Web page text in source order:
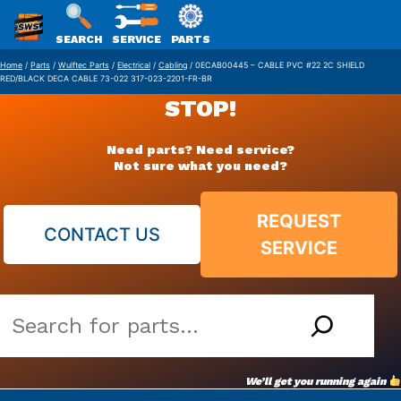
Skip
to
SWS
PACKAGING
SEARCH SERVICE PARTS
Home / Parts / Wulftec Parts / Electrical / Cabling / 0ECAB00445 – CABLE PVC #22 2C SHIELD
RED/BLACK DECA CABLE 73-022 317-023-2201-FR-BR
STOP!
Need parts? Need service?
Not sure what you need?
CONTACT US
REQUEST
SERVICE
our
vast
parts
We’ll get you running again